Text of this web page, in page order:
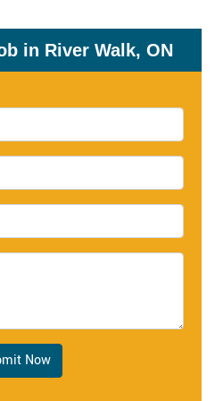
in River Walk, ON
Now